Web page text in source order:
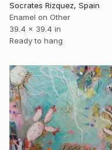
Socrates Rizquez, Spain
Enamel on Other
39.4 x 39.4 in
Ready to hang